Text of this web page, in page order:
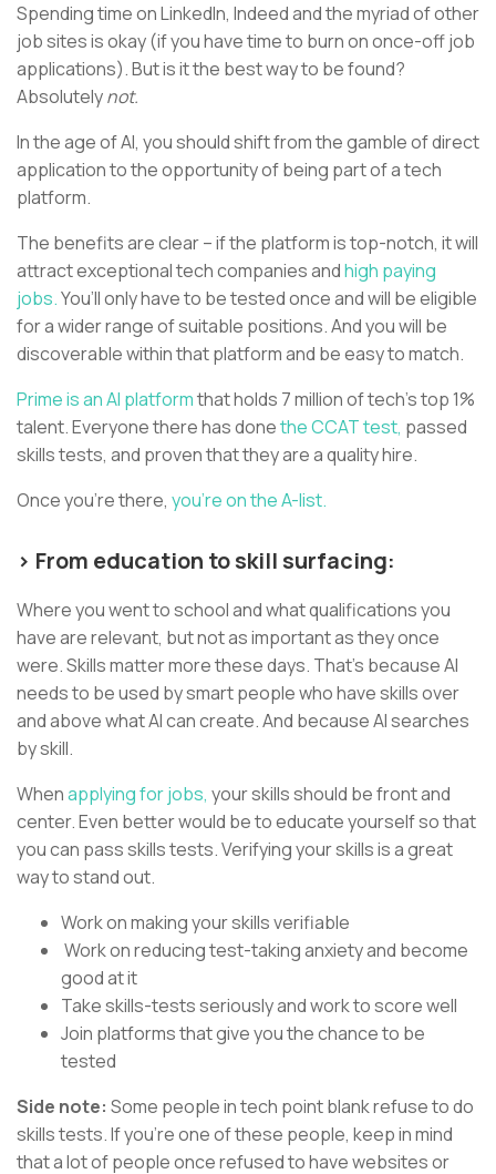
Spending time on LinkedIn, Indeed and the myriad of other
job sites is okay (if you have time to burn on once-off job
applications). But is it the best way to be found?
Absolutelynot.
In the age of AI, you should shift from the gamble of direct
application to the opportunity of being part of a tech
platform.
The benefits are clear – if the platform is top-notch, it will
attract exceptional tech companies andhigh paying
jobs.You’ll only have to be tested once and will be eligible
for a wider range of suitable positions. And you will be
discoverable within that platform and be easy to match.
Prime is an AI platformthat holds 7 million of tech’s top 1%
talent. Everyone there has donethe CCAT test, passed
skills tests, and proven that they are a quality hire.
Once you’re there, you’re on the A-list.
> From education to skill surfacing:
Where you went to school and what qualifications you
have are relevant, but not as important as they once
were. Skills matter more these days. That’s because AI
needs to be used by smart people who have skills over
and above what AI can create. And because AI searches
by skill.
Whenapplying for jobs, your skills should be front and
center. Even better would be to educate yourself so that
you can pass skills tests. Verifying your skills is a great
way to stand out.
Work on making your skills verifiable
Work on reducing test-taking anxiety and become
good at it
Take skills-tests seriously and work to score well
Join platforms that give you the chance to be
tested
Side note: Some people in tech point blank refuse to do
skills tests. If you’re one of these people, keep in mind
that a lot of people once refused to have websites or